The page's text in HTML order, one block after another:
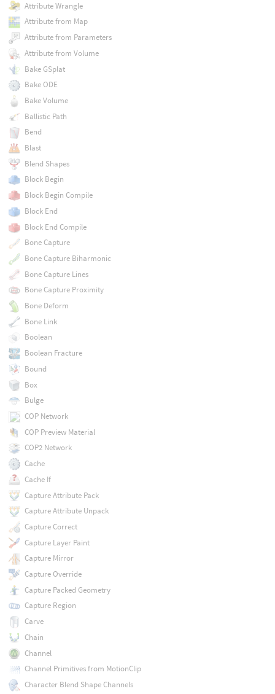
Attribute Wrangle
Attribute from Map
Attribute from Parameters
Attribute from Volume
Bake GSplat
Bake ODE
Bake Volume
Ballistic Path
Bend
Blast
Blend Shapes
Block Begin
Block Begin Compile
Block End
Block End Compile
Bone Capture
Bone Capture Biharmonic
Bone Capture Lines
Bone Capture Proximity
Bone Deform
Bone Link
Boolean
Boolean Fracture
Bound
Box
Bulge
COP Network
COP Preview Material
COP2 Network
Cache
Cache If
Capture Attribute Pack
Capture Attribute Unpack
Capture Correct
Capture Layer Paint
Capture Mirror
Capture Override
Capture Packed Geometry
Capture Region
Carve
Chain
Channel
Channel Primitives from MotionClip
Character Blend Shape Channels